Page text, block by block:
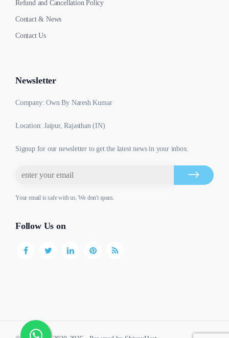
Refund and Cancellation Policy
Contact & News
Contact Us
Newsletter
Company: Own By Naresh Kumar
Location: Jaipur, Rajasthan (IN)
Signup for our newsletter to get the latest news in your inbox.
Your email is safe with us. We don't spam.
Follow Us on